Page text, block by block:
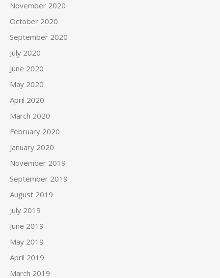
November 2020
October 2020
September 2020
July 2020
June 2020
May 2020
April 2020
March 2020
February 2020
January 2020
November 2019
September 2019
August 2019
July 2019
June 2019
May 2019
April 2019
March 2019